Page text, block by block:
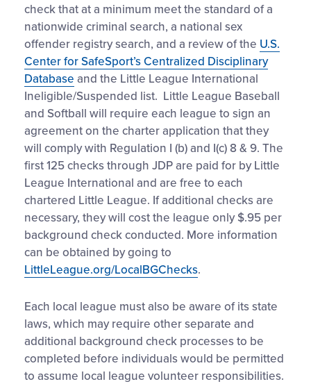
check that at a minimum meet the standard of a
nationwide criminal search, a national sex
offender registry search, and a review of the U.S.
Center for SafeSport’s Centralized Disciplinary
Database and the Little League International
Ineligible/Suspended list. Little League Baseball
and Softball will require each league to sign an
agreement on the charter application that they
will comply with Regulation I (b) and I(c) 8 & 9. The
first 125 checks through JDP are paid for by Little
League International and are free to each
chartered Little League. If additional checks are
necessary, they will cost the league only $.95 per
background check conducted. More information
can be obtained by going to
LittleLeague.org/LocalBGChecks.
Each local league must also be aware of its state
laws, which may require other separate and
additional background check processes to be
completed before individuals would be permitted
to assume local league volunteer responsibilities.